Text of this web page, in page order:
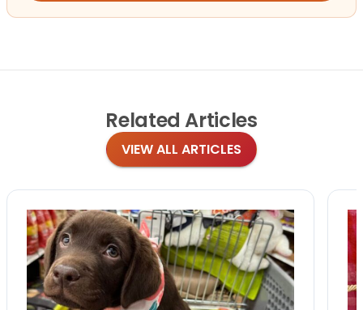
Related Articles
VIEW ALL ARTICLES